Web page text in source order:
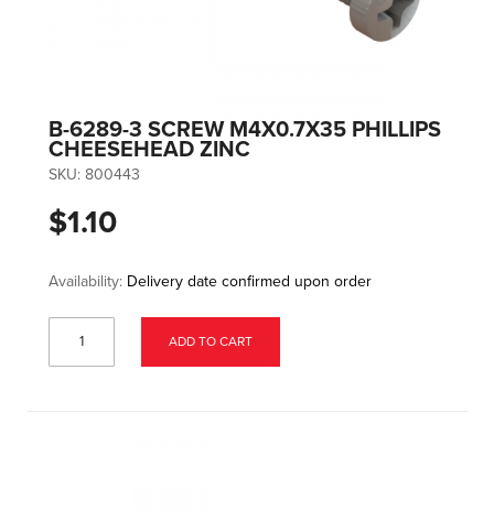
B-6289-3 SCREW M4X0.7X35 PHILLIPS
CHEESEHEAD ZINC
SKU: 800443
$1.10
Availability: Delivery date confirmed upon order
ADD TO CART